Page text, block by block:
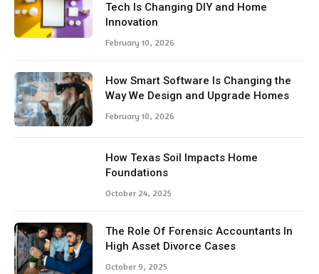
Tech Is Changing DIY and Home
Innovation
February 10, 2026
How Smart Software Is Changing the
Way We Design and Upgrade Homes
February 10, 2026
How Texas Soil Impacts Home
Foundations
October 24, 2025
The Role Of Forensic Accountants In
High Asset Divorce Cases
October 9, 2025